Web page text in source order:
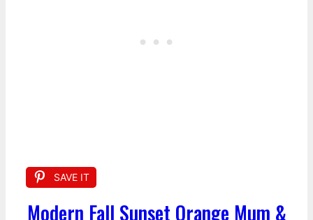
SAVE IT
Modern Fall Sunset Orange Mum &